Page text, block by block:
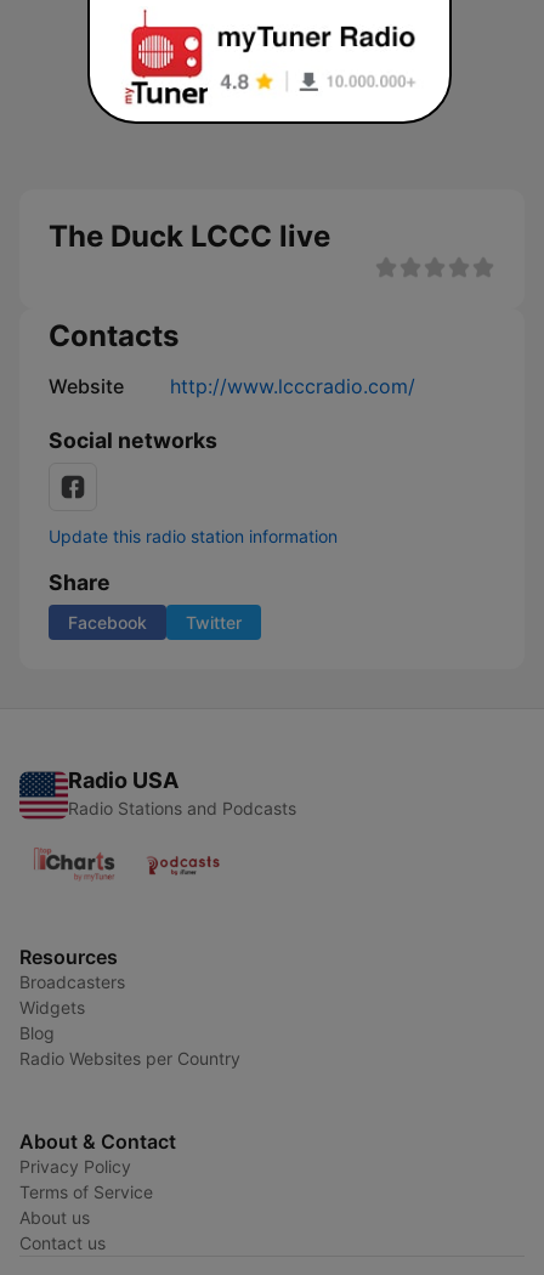
The Duck LCCC live
Contacts
Website http://www.lcccradio.com/
Social networks
Update this radio station information
Share
Facebook Twitter
Radio USA
Radio Stations and Podcasts
Resources
Broadcasters
Widgets
Blog
Radio Websites per Country
About & Contact
Privacy Policy
Terms of Service
About us
Contact us